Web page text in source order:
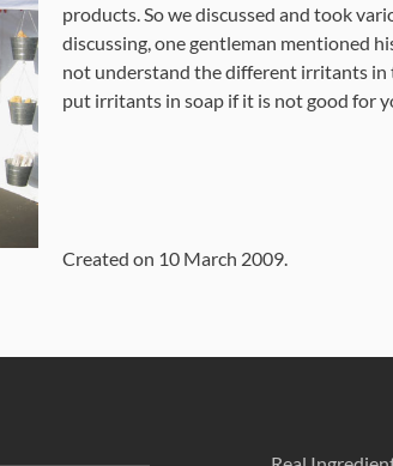
products. So we discussed and took
discussing, one gentleman mentioned
not understand the different irritants in
put irritants in soap if it is not good for
Created on 10 March 2009.